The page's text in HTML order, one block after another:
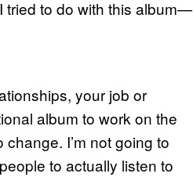
tried to do with this album—
your job or
album to work on the
I’m not going to
to actually listen to